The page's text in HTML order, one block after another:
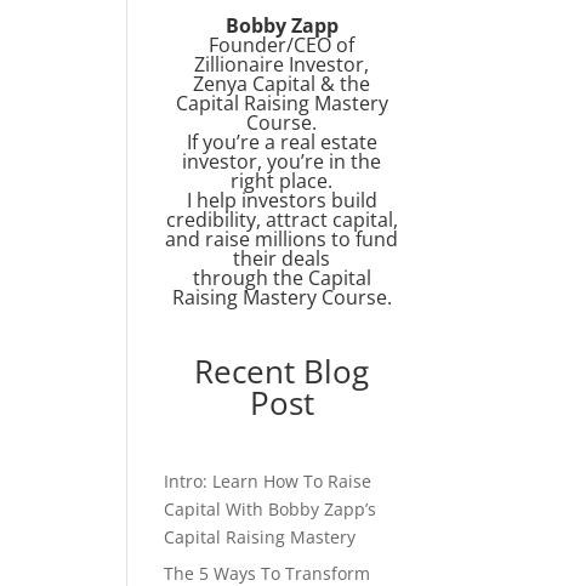
Bobby Zapp
Founder/CEO of
Zillionaire Investor,
Zenya Capital & the
Capital Raising Mastery
Course.
If you’re a real estate
investor, you’re in the
right place.
I help investors build
credibility, attract capital,
and raise millions to fund
their deals
through the Capital
Raising Mastery Course.
Recent Blog
Post
Intro: Learn How To Raise
Capital With Bobby Zapp’s
Capital Raising Mastery
The 5 Ways To Transform